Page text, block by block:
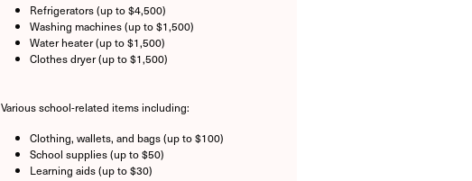
Refrigerators (up to $4,500)
Washing machines (up to $1,500)
Water heater (up to $1,500)
Clothes dryer (up to $1,500)
Various school-related items including:
Clothing, wallets, and bags (up to $100)
School supplies (up to $50)
Learning aids (up to $30)